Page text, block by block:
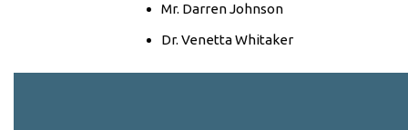
Mr. Darren Johnson
Dr. Venetta Whitaker